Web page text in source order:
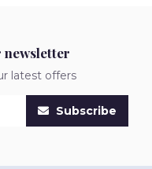
latest offers
Subscribe